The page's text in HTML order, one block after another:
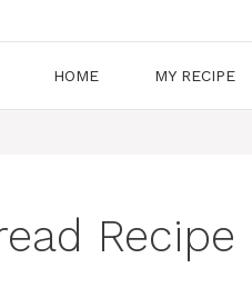
HOME MY RECIPE
Recipe